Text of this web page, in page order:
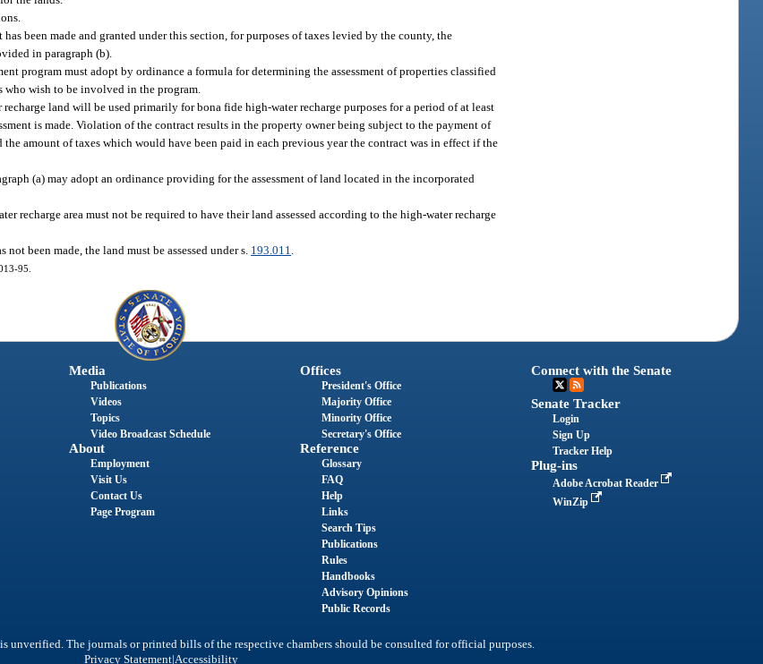
been made and granted under this section, for purposes of taxes levied by the county, the
in paragraph (b).
program must adopt by ordinance a formula for determining the assessment of properties classified
who wish to be involved in the program.
land will be used primarily for bona fide high-water recharge purposes for a period of at least
is made. Violation of the contract results in the property owner being subject to the payment of
amount of taxes which would have been paid in each previous year the contract was in effect if the
(a) may adopt an ordinance providing for the assessment of land located in the incorporated
recharge area must not be required to have their land assessed according to the high-water recharge
been made, the land must be assessed under s. 193.011.
95.
Media
Publications
Videos
Topics
Video Broadcast Schedule
About
Employment
Visit Us
Contact Us
Page Program
Offices
President's Office
Majority Office
Minority Office
Secretary's Office
Reference
Glossary
FAQ
Help
Links
Search Tips
Publications
Rules
Handbooks
Advisory Opinions
Public Records
Connect with the Senate
Senate Tracker
Login
Sign Up
Tracker Help
Plug-ins
Adobe Acrobat Reader
WinZip
unverified. The journals or printed bills of the respective chambers should be consulted for official purposes.
Privacy Statement|Accessibility